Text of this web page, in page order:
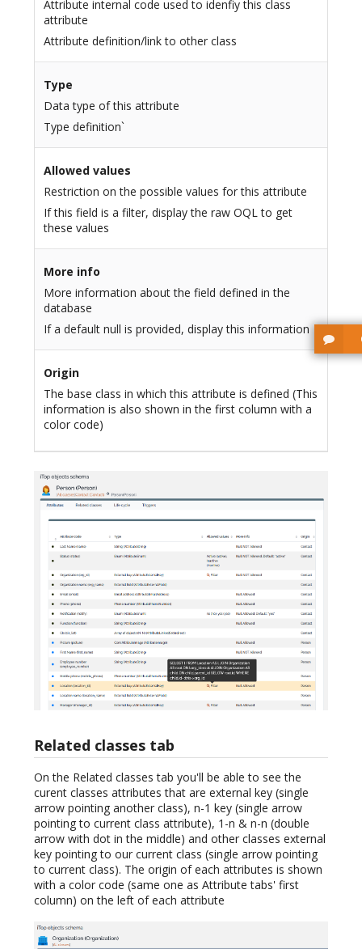
Attribute internal code used to idenfiy this class
attribute
Attribute definition/link to other class
Type
Data type of this attribute
Type definition`
Allowed values
Restriction on the possible values for this attribute
If this field is a filter, display the raw OQL to get
these values
More info
More information about the field defined in the
database
If a default null is provided, display this information
Origin
The base class in which this attribute is defined (This
information is also shown in the first column with a
color code)
Related classes tab
On the Related classes tab you'll be able to see the
curent classes attributes that are external key (single
arrow pointing another class), n-1 key (single arrow
pointing to current class attribute), 1-n & n-n (double
arrow with dot in the middle) and other classes external
key pointing to our current class (single arrow pointing
to current class). The origin of each attributes is shown
with a color code (same one as Attribute tabs' first
column) on the left of each attribute